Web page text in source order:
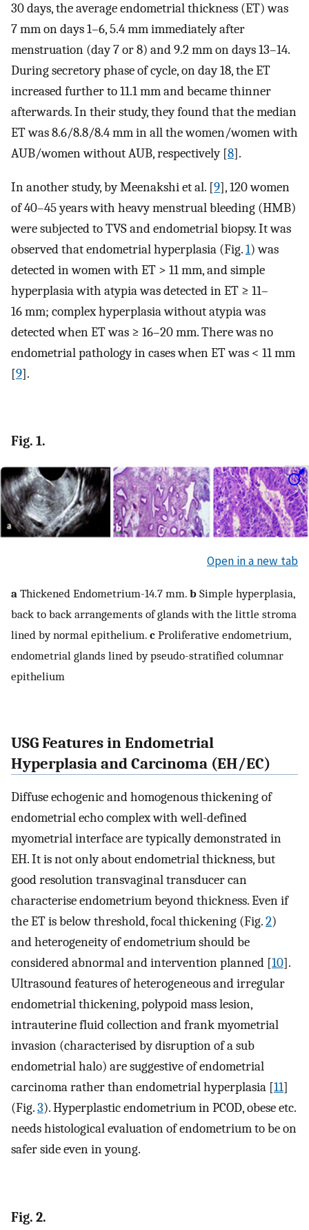
30 days, the average endometrial thickness (ET) was
7 mm on days 1–6, 5.4 mm immediately after
menstruation (day 7 or 8) and 9.2 mm on days 13–14.
During secretory phase of cycle, on day 18, the ET
increased further to 11.1 mm and became thinner
afterwards. In their study, they found that the median
ET was 8.6/8.8/8.4 mm in all the women/women with
AUB/women without AUB, respectively [8].
In another study, by Meenakshi et al. [9], 120 women
of 40–45 years with heavy menstrual bleeding (HMB)
were subjected to TVS and endometrial biopsy. It was
observed that endometrial hyperplasia (Fig.1) was
detected in women with ET > 11 mm, and simple
hyperplasia with atypia was detected in ET ≥ 11–
16 mm; complex hyperplasia without atypia was
detected when ET was ≥ 16–20 mm. There was no
endometrial pathology in cases when ET was < 11 mm
[9].
Fig. 1.
Open in a new tab
a Thickened Endometrium-14.7 mm. b Simple hyperplasia,
back to back arrangements of glands with the little stroma
lined by normal epithelium. c Proliferative endometrium,
endometrial glands lined by pseudo-stratified columnar
epithelium
USG Features in Endometrial
Hyperplasia and Carcinoma (EH/EC)
Diffuse echogenic and homogenous thickening of
endometrial echo complex with well-defined
myometrial interface are typically demonstrated in
EH. It is not only about endometrial thickness, but
good resolution transvaginal transducer can
characterise endometrium beyond thickness. Even if
the ET is below threshold, focal thickening (Fig.2)
and heterogeneity of endometrium should be
considered abnormal and intervention planned [10].
Ultrasound features of heterogeneous and irregular
endometrial thickening, polypoid mass lesion,
intrauterine fluid collection and frank myometrial
invasion (characterised by disruption of a sub
endometrial halo) are suggestive of endometrial
carcinoma rather than endometrial hyperplasia [11]
(Fig.3). Hyperplastic endometrium in PCOD, obese etc.
needs histological evaluation of endometrium to be on
safer side even in young.
Fig. 2.